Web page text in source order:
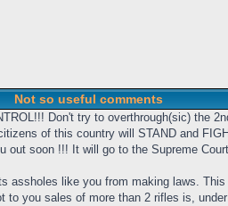
Not so useful comments
Don't try to overthrough(sic) the
of this country will STAND and
out soon !!! It will go to the Supreme
assholes like you from making laws.
to you sales of more than 2 rifles is,